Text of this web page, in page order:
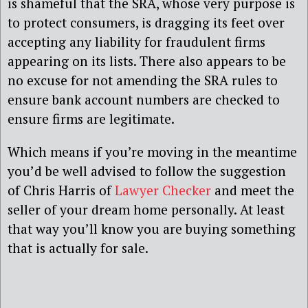
to protect consumers, is dragging its feet over
accepting any liability for fraudulent firms
appearing on its lists. There also appears to be
no excuse for not amending the SRA rules to
ensure bank account numbers are checked to
ensure firms are legitimate.
Which means if you’re moving in the meantime
you’d be well advised to follow the suggestion
of Chris Harris ofLawyer Checker and meet the
seller of your dream home personally. At least
that way you’ll know you are buying something
that is actually for sale.